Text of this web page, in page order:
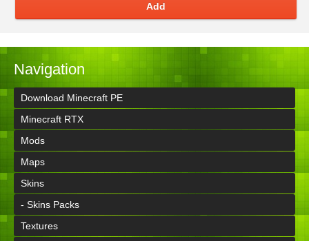
Add
Navigation
Download Minecraft PE
Minecraft RTX
Mods
Maps
Skins
- Skins Packs
Textures